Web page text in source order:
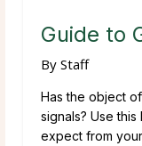
Guide to
By Staff
Has the object
signals? Use
expect from